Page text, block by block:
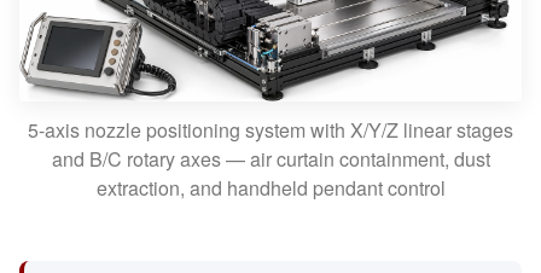
5-axis nozzle positioning system with X/Y/Z linear stages
and B/C rotary axes — air curtain containment, dust
extraction, and handheld pendant control